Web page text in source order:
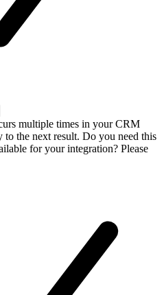
multiple times in your CRM
the next result. Do you need this
for your integration? Please